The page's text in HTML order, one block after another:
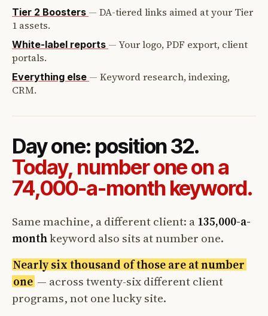
Tier 2 Boosters — DA-tiered links aimed at your Tier
1 assets.
White-label reports — Your logo, PDF export, client
portals.
Everything else — Keyword research, indexing,
CRM.
Day one: position 32.
Today, number one on a
74,000-a-month keyword.
Same machine, a different client: a135,000-a-
monthkeyword also sits at number one.
Nearly six thousand of those are at number
one — across twenty-six different client
programs, not one lucky site.